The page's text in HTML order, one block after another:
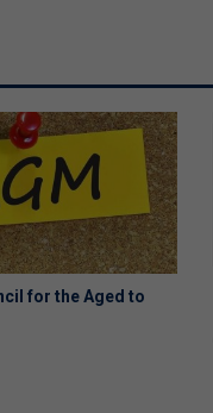
for the Aged to